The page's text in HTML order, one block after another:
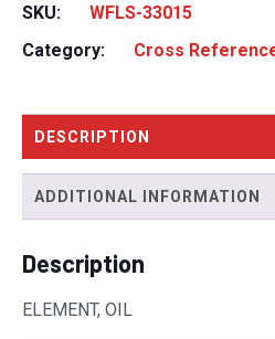
SKU:
WFLS-33015
Category:
Cross
DESCRIPTION
ADDITIONAL INFORMATION
Description
ELEMENT, OIL